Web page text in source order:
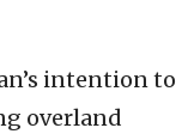
intention to
overland